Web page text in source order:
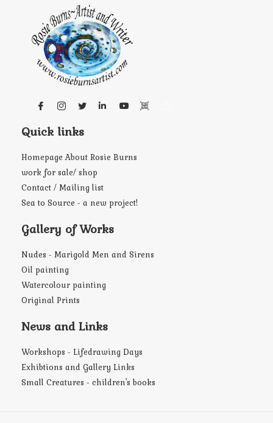
Quick links
Homepage About Rosie Burns
work for sale/ shop
Contact / Mailing list
Sea to Source - a new project!
Gallery of Works
Nudes - Marigold Men and Sirens
Oil painting
Watercolour painting
Original Prints
News and Links
Workshops - Lifedrawing Days
Exhibtions and Gallery Links
Small Creatures - children's books